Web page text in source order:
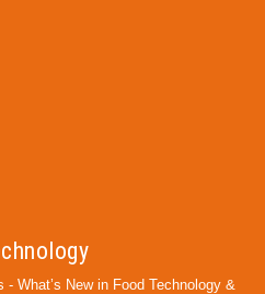
What’s New in Food Technology &